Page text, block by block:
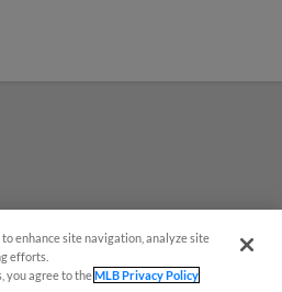
enhance site navigation, analyze site
efforts.
you agree to theMLB Privacy Policy